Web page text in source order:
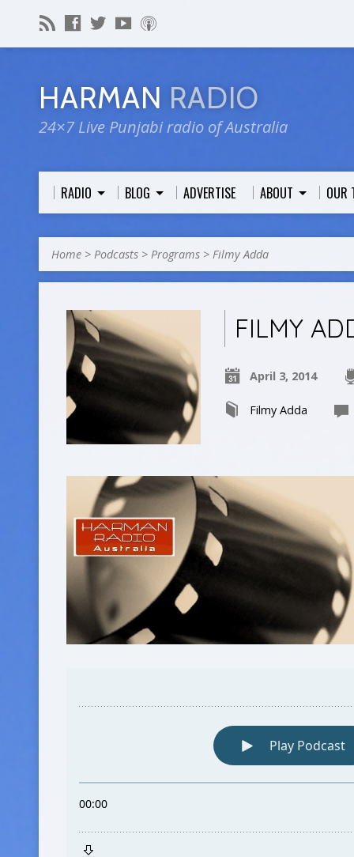
HARMAN RADIO
24×7 Live Punjabi radio of Australia
RADIO BLOG ADVERTISE ABOUT OUR
Home > Podcasts > Programs > Filmy Adda
FILMY
April 3, 2014
Filmy Adda